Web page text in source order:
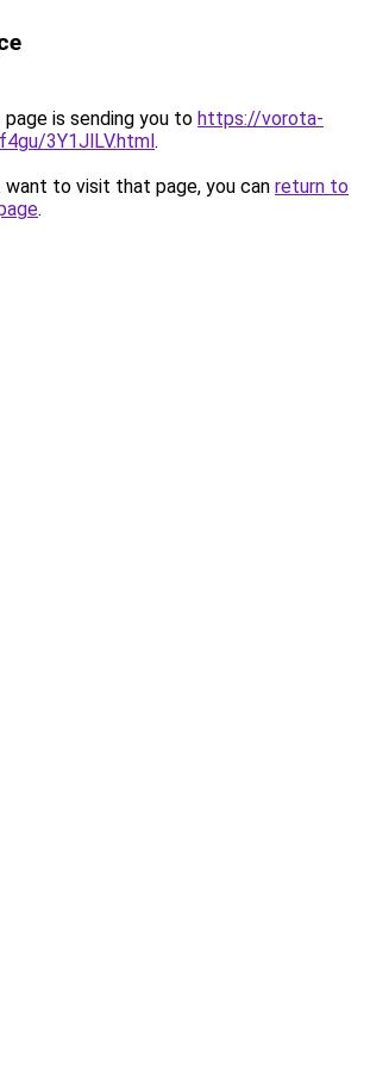
page is sending you to https://vorota-
3Y1JlLV.html.
to visit that page, you can return to
.